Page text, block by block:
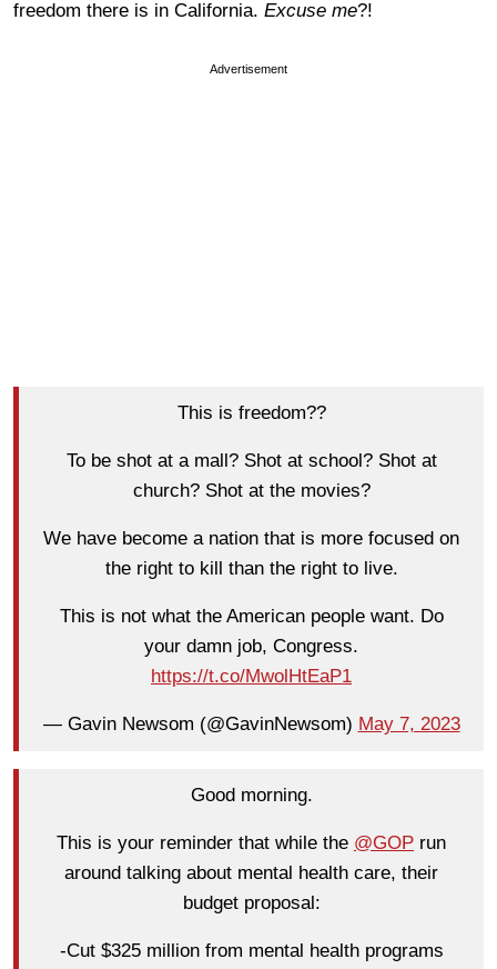
freedom there is in California. Excuse me?!
Advertisement
This is freedom??
To be shot at a mall? Shot at school? Shot at
church? Shot at the movies?
We have become a nation that is more focused on
the right to kill than the right to live.
This is not what the American people want. Do
your damn job, Congress.
https://t.co/MwolHtEaP1
— Gavin Newsom (@GavinNewsom) May 7, 2023
Good morning.
This is your reminder that while the @GOP run
around talking about mental health care, their
budget proposal:
-Cut $325 million from mental health programs